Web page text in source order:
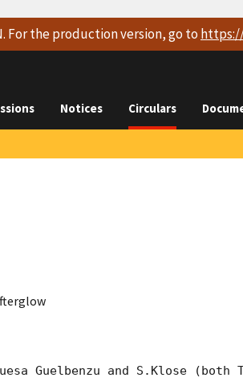
For the production version, go to
Notices Circulars
Guelbenzu and S.Klose (both